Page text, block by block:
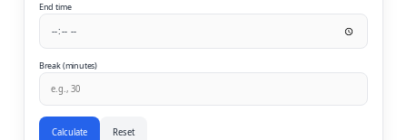
End time
Break (minutes)
Calculate Reset